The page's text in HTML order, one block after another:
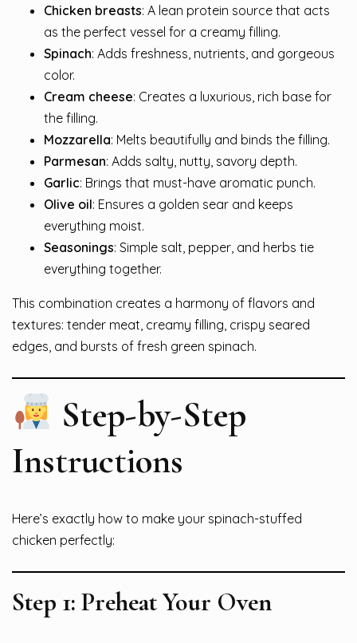
Chicken breasts: A lean protein source that acts
as the perfect vessel for a creamy filling.
Spinach: Adds freshness, nutrients, and gorgeous
color.
Cream cheese: Creates a luxurious, rich base for
the filling.
Mozzarella: Melts beautifully and binds the filling.
Parmesan: Adds salty, nutty, savory depth.
Garlic: Brings that must-have aromatic punch.
Olive oil: Ensures a golden sear and keeps
everything moist.
Seasonings: Simple salt, pepper, and herbs tie
everything together.
This combination creates a harmony of flavors and
textures: tender meat, creamy filling, crispy seared
edges, and bursts of fresh green spinach.
Step-by-Step
Instructions
Here’s exactly how to make your spinach-stuffed
chicken perfectly:
Step 1: Preheat Your Oven